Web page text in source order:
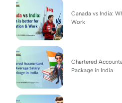
Canada vs India:
Work
Chartered
Package in India